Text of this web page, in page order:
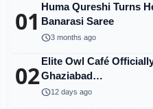
01 Huma Qureshi Turns
Banarasi Saree
schedule3 months ago
02Elite Owl Café
Ghaziabad…
schedule12 days ago